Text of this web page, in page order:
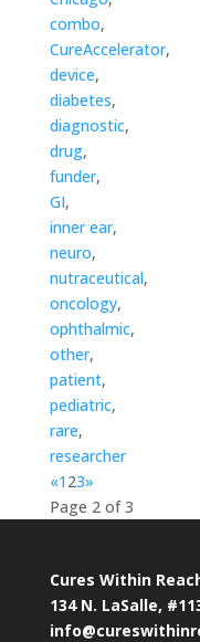
combo,
CureAccelerator,
device,
diabetes,
diagnostic,
drug,
funder,
GI,
inner ear,
neuro,
nutraceutical,
oncology,
ophthalmic,
other,
patient,
pediatric,
rare,
researcher
«1 23»
Page 2 of 3
Cures Within
134 N. LaSalle,